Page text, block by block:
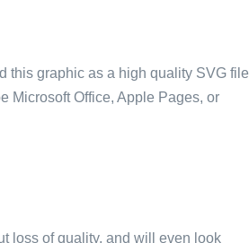
this graphic as a high quality SVG file
Microsoft Office, Apple Pages, or
loss of quality, and will even look